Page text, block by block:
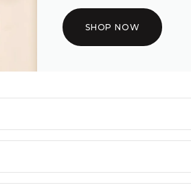
SHOP NOW